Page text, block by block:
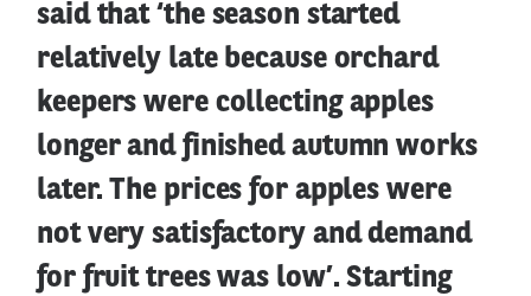
said that ‘the season started
relatively late because orchard
keepers were collecting apples
longer and finished autumn works
later. The prices for apples were
not very satisfactory and demand
for fruit trees was low’. Starting